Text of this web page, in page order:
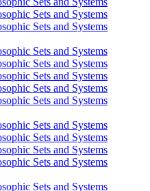
Sets and Systems
Sets and Systems
Sets and Systems
Sets and Systems
Sets and Systems
Sets and Systems
Sets and Systems
Sets and Systems
Sets and Systems
Sets and Systems
Sets and Systems
Sets and Systems